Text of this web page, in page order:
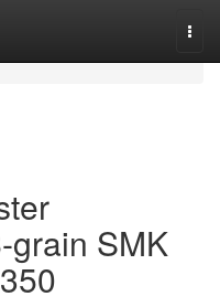
grain SMK